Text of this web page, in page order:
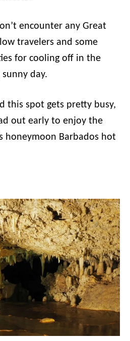
encounter any Great
travelers and some
for cooling off in the
day.
this spot gets pretty busy,
out early to enjoy the
honeymoon Barbados hot